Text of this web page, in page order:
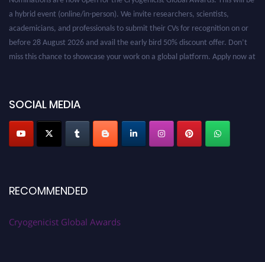
a hybrid event (online/in-person). We invite researchers, scientists,
academicians, and professionals to submit their CVs for recognition on or
before 28 August 2026 and avail the early bird 50% discount offer. Don’t
miss this chance to showcase your work on a global platform. Apply now at
SOCIAL MEDIA
RECOMMENDED
Cryogenicist Global Awards